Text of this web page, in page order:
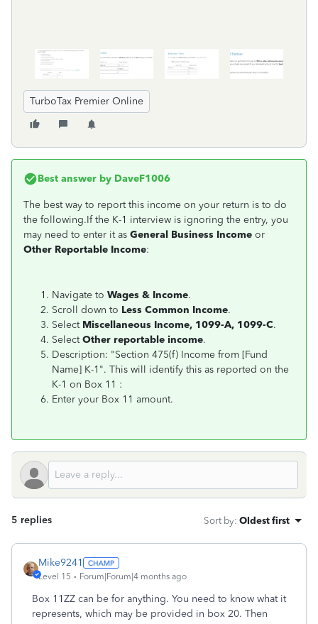
TurboTax Premier Online
Best answer by DaveF1006
The best way to report this income on your return is to do
the following.If the K-1 interview is ignoring the entry, you
may need to enter it as General Business Income or
Other Reportable Income:
Navigate to Wages & Income.
Scroll down to Less Common Income.
Select Miscellaneous Income, 1099-A, 1099-C.
SelectOther reportable income.
Description: "Section 475(f) Income from [Fund
Name] K-1". This will identify this as reported on the
K-1 on Box 11 :
Enter your Box 11 amount.
5 replies Sort by: Oldest first
Mike9241
Level 15 Forum|Forum|4 months ago
Box 11ZZ can be for anything. You need to know what it
represents, which may be provided in box 20. Then